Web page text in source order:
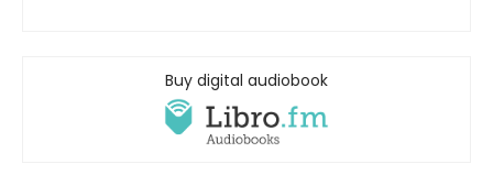
Buy digital audiobook